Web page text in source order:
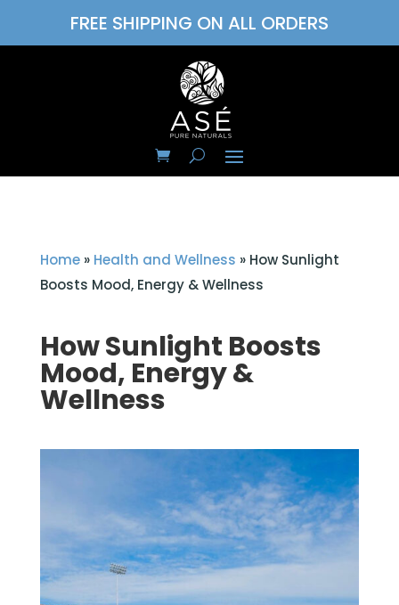
FREE SHIPPING ON ALL ORDERS
Home» Health and Wellness » How Sunlight
Boosts Mood, Energy & Wellness
How Sunlight Boosts
Mood, Energy &
Wellness